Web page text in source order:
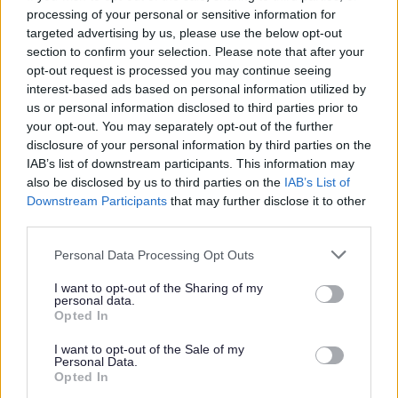
processing of your personal or sensitive information for
targeted advertising by us, please use the below opt-out
section to confirm your selection. Please note that after your
opt-out request is processed you may continue seeing
interest-based ads based on personal information utilized by
us or personal information disclosed to third parties prior to
your opt-out. You may separately opt-out of the further
disclosure of your personal information by third parties on the
IAB’s list of downstream participants. This information may
also be disclosed by us to third parties on the IAB’s List of
Downstream Participants that may further disclose it to other
Please note that this website/app uses one or more Google
not limited to your visit or usage behaviour. You may click to
grant or deny consent to Google and its third-party tags to
use your data for below specified purposes in below Google
consent section.
Personal Data Processing Opt Outs
I want to opt-out of the Sharing of my
personal data.
Opted In
I want to opt-out of the Sale of my
Personal Data.
Opted In
Wythall East Ward Oct-26
Wythall West Ward Nov/Dec 26
Request a Road Sweep
You can request a road sweep by using the link here
Cleansing